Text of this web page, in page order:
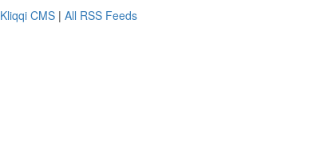
Kliqqi CMS | All RSS Feeds